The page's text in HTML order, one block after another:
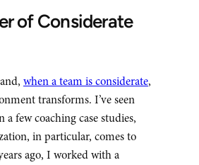
of Considerate
when a team is considerate,
transforms. I’ve seen
few coaching case studies,
in particular, comes to
ago, I worked with a